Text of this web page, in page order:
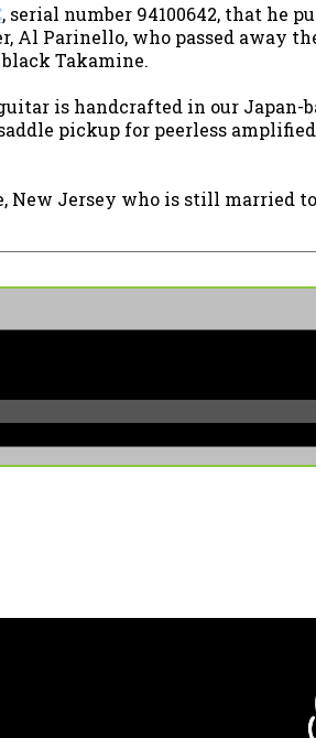
, serial number 94100642, that he
Al Parinello, who passed away
Takamine.
is handcrafted in our Japan-
pickup for peerless amplified
New Jersey who is still married